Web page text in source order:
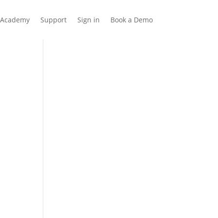
Academy Support Sign in Book a Demo